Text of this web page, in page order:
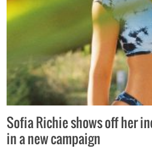
Sofia Richie shows off her
in a new campaign